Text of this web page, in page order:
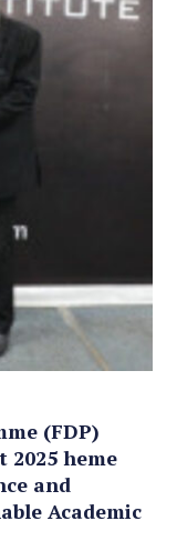
(FDP)
heme
and
Academic